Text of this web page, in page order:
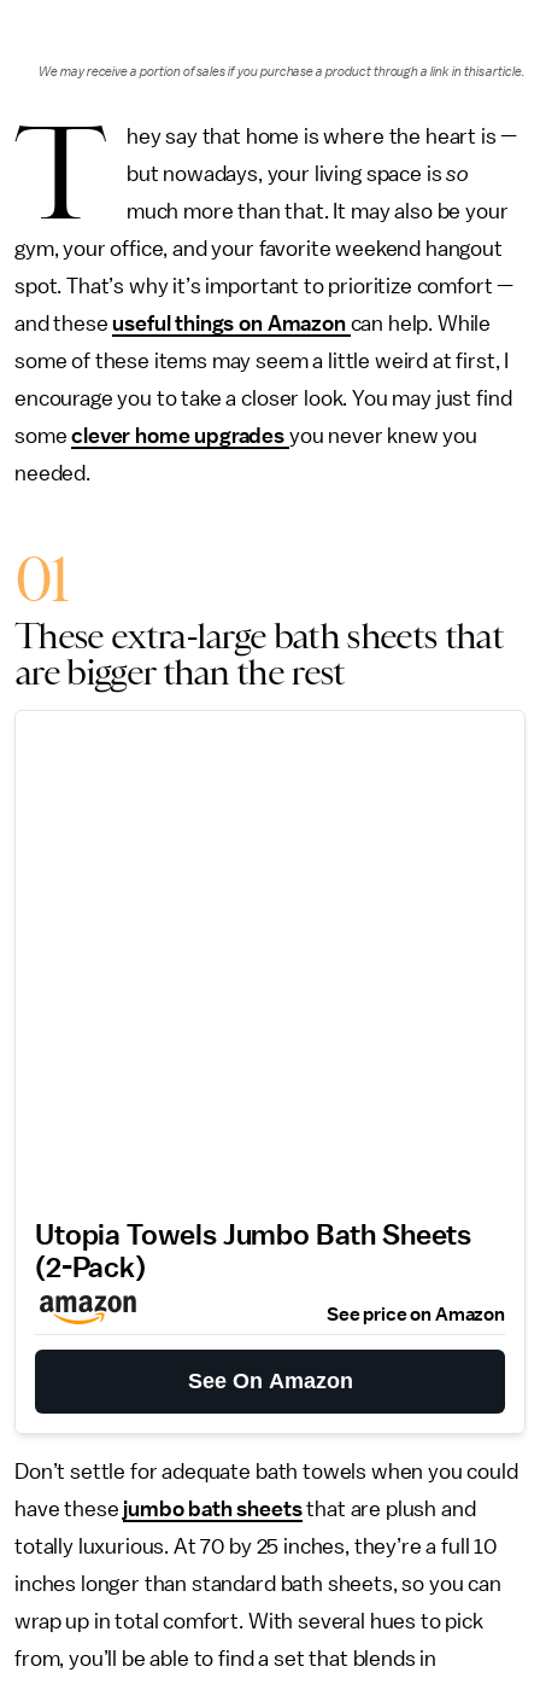
We may receive a portion of sales if you purchase a product through a link in this article.
T
hey say that home is where the heart is —
but nowadays, your living space isso
much more than that. It may also be your
gym, your office, and your favorite weekend hangout
spot. That’s why it’s important to prioritize comfort —
and theseuseful things on Amazon can help. While
some of these items may seem a little weird at first, I
encourage you to take a closer look. You may just find
someclever home upgrades you never knew you
needed.
01
These extra-large bath sheets that
are bigger than the rest
Utopia Towels Jumbo Bath Sheets
(2-Pack)
See price on Amazon
See On Amazon
Don’t settle for adequate bath towels when you could
have these jumbo bath sheetsthat are plush and
totally luxurious. At 70 by 25 inches, they’re a full 10
inches longer than standard bath sheets, so you can
wrap up in total comfort. With several hues to pick
from, you’ll be able to find a set that blends in